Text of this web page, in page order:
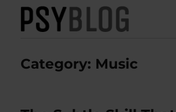
Category: Music